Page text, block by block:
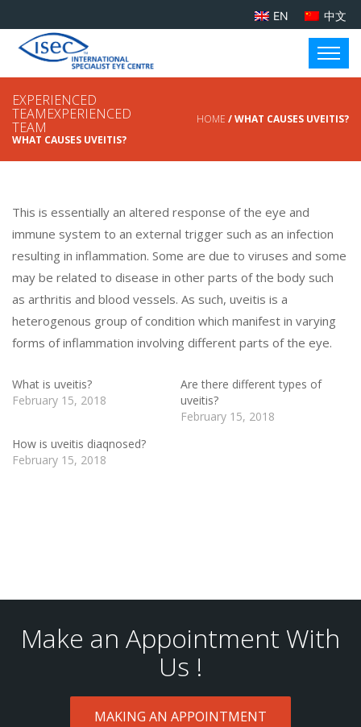
EN 中文
EXPERIENCED
TEAMEXPERIENCED
TEAM
WHAT CAUSES UVEITIS?
HOME / WHAT CAUSES UVEITIS?
This is essentially an altered response of the eye and
immune system to an external trigger such as an infection
resulting in inflammation. Some are due to viruses and some
may be related to disease in other parts of the body such
as arthritis and blood vessels. As such, uveitis is a
heterogenous group of condition which manifest in varying
forms of inflammation involving different parts of the eye.
What is uveitis?
February 15, 2018
Are there different types of
uveitis?
February 15, 2018
How is uveitis diaqnosed?
February 15, 2018
Make an Appointment With
Us !
MAKING AN APPOINTMENT